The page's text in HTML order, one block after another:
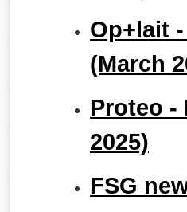
Op+lait
(March
Proteo -
2025)
FSG